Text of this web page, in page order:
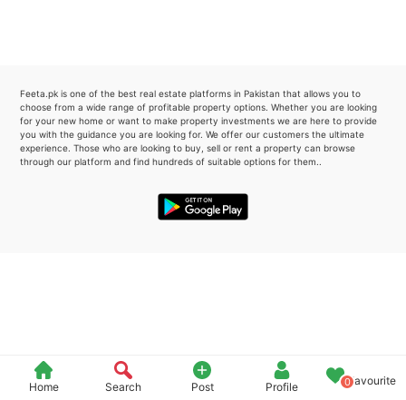
Home Search Post Profile 0Favourite
Feeta.pk is one of the best real estate platforms in Pakistan that allows you to
choose from a wide range of profitable property options. Whether you are looking
for your new home or want to make property investments we are here to provide
you with the guidance you are looking for. We offer our customers the ultimate
experience. Those who are looking to buy, sell or rent a property can browse
through our platform and find hundreds of suitable options for them..